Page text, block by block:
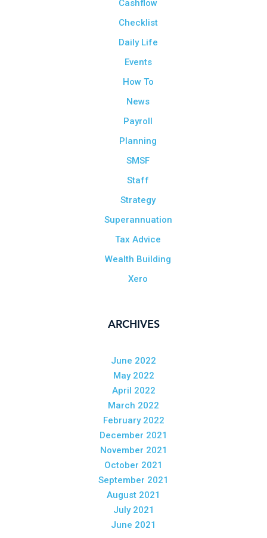
Cashflow
Checklist
Daily Life
Events
How To
News
Payroll
Planning
SMSF
Staff
Strategy
Superannuation
Tax Advice
Wealth Building
Xero
ARCHIVES
June 2022
May 2022
April 2022
March 2022
February 2022
December 2021
November 2021
October 2021
September 2021
August 2021
July 2021
June 2021